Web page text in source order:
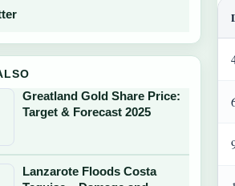
Greatland Gold Share Price:
Target & Forecast 2025
Lanzarote Floods Costa